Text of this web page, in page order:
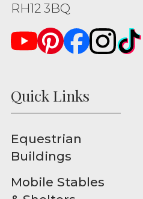
RH12 3BQ
Quick Links
Equestrian
Buildings
Mobile Stables